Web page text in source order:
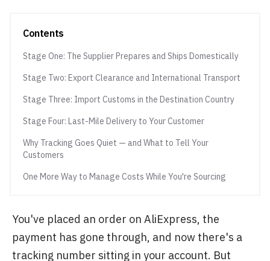
Contents
Stage One: The Supplier Prepares and Ships Domestically
Stage Two: Export Clearance and International Transport
Stage Three: Import Customs in the Destination Country
Stage Four: Last-Mile Delivery to Your Customer
Why Tracking Goes Quiet — and What to Tell Your
Customers
One More Way to Manage Costs While You're Sourcing
You've placed an order on AliExpress, the
payment has gone through, and now there's a
tracking number sitting in your account. But